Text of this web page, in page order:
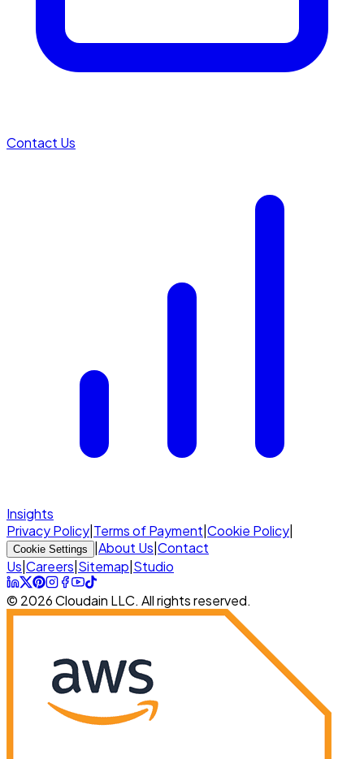
Contact Us
Insights
Privacy Policy Terms of Payment Cookie Policy
Cookie Settings About Us Contact
Us Careers Sitemap Studio
© 2026 Cloudain LLC. All rights reserved.